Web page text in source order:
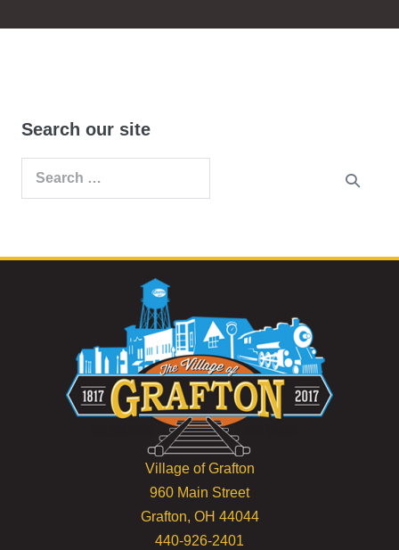
Search our site
Search
Village of Grafton
960 Main Street
Grafton, OH 44044
440-926-2401